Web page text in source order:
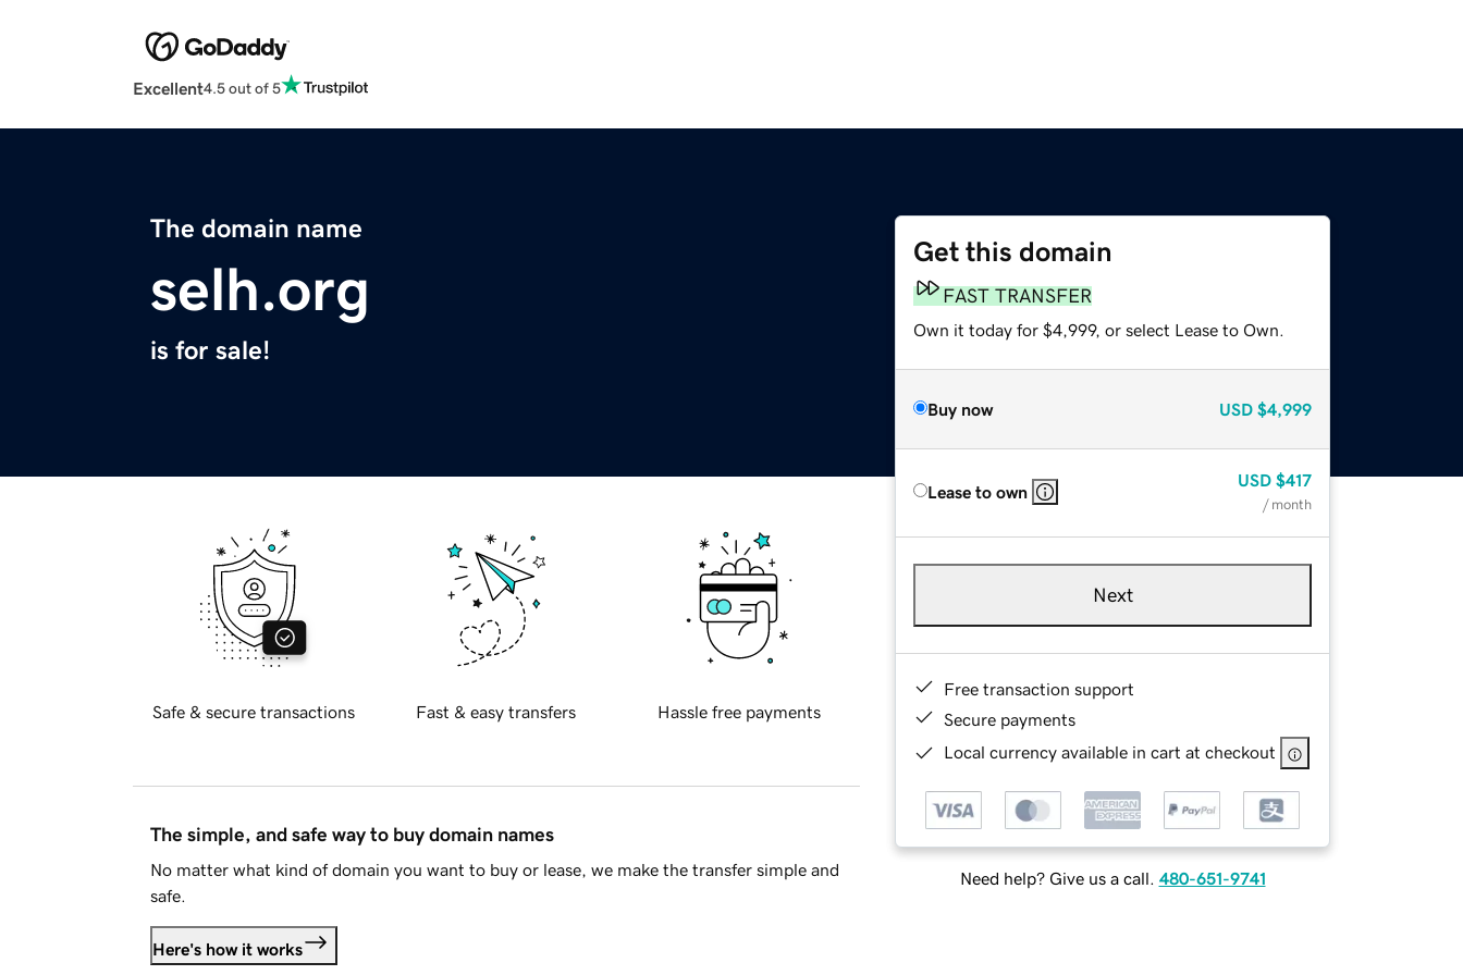
Excellent4.5 out of 5
The domain name
selh.org
is for sale!
Get this domain
FAST TRANSFER
Own it today for $4,999, or select Lease to Own.
Buy now USD $4,999
Lease to own
USD $417
/ month
Next
Free transaction support
Secure payments
Local currency available in cart at checkout
Need help? Give us a call. 480-651-9741
Safe & secure transactions Fast & easy transfers Hassle free payments
The simple, and safe way to buy domain names
No matter what kind of domain you want to buy or lease, we make the transfer simple and
safe.
Here's how it works